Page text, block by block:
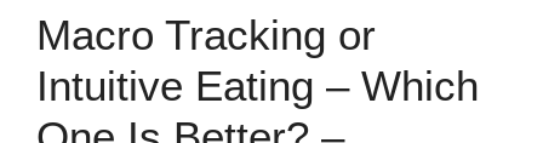
Macro Tracking or
Intuitive Eating – Which